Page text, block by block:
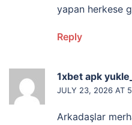
yapan herkese
Reply
1xbet apk
JULY 23, 2026 AT
Arkadaşlar